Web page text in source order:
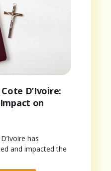
D’Ivoire:
on
has
and impacted the